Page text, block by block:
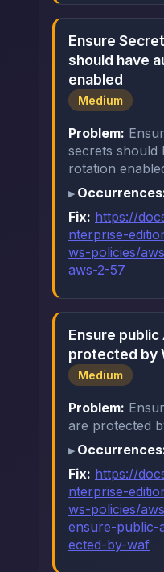
Ensure
should have
enabled
Medium
Problem:
secrets should
rotation
Fix: https://
nterprise-
ws-policies/
aws-2-57
Ensure
protected by
Medium
Problem:
are protected
Fix: https://
nterprise-
ws-policies/
ensure-public-
ected-by-waf